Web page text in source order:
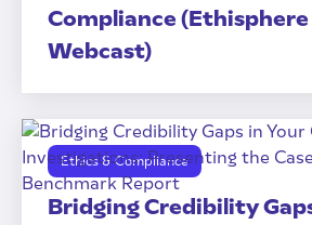
Compliance (Ethisphere
Webcast)
Ethics & Compliance
Bridging Credibility